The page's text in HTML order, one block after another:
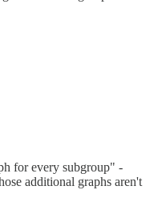
for every subgroup" -
additional graphs aren't